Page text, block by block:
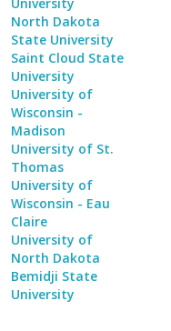
North Dakota
State University
Saint Cloud State
University
University of
Wisconsin -
Madison
University of St.
Thomas
University of
Wisconsin - Eau
Claire
University of
North Dakota
Bemidji State
University